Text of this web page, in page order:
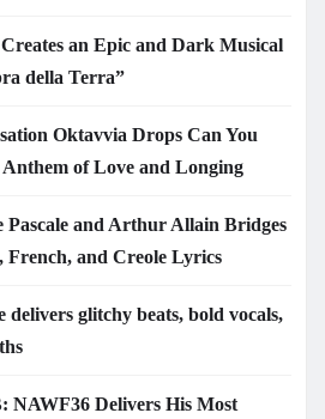
an Epic and Dark Musical
della Terra”
Oktavvia Drops Can You
of Love and Longing
Pascale and Arthur Allain Bridges
and Creole Lyrics
delivers glitchy beats, bold vocals,
NAWF36 Delivers His Most